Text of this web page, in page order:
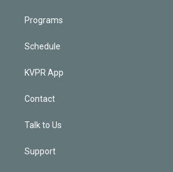
Programs
Schedule
KVPR App
Contact
Talk to Us
Support